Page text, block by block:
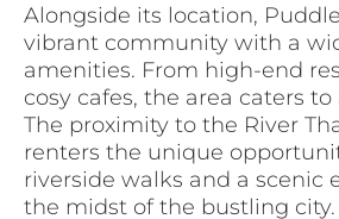
Alongside its location,
vibrant community with a
amenities. From high-end
cosy cafes, the area caters to
The proximity to the River
renters the unique
riverside walks and a scenic
the midst of the bustling city.